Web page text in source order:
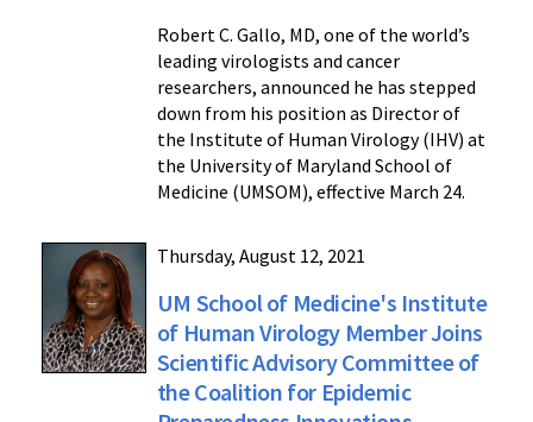
Robert C. Gallo, MD, one of the world’s
leading virologists and cancer
researchers, announced he has stepped
down from his position as Director of
the Institute of Human Virology (IHV) at
the University of Maryland School of
Medicine (UMSOM), effective March 24.
Thursday, August 12, 2021
UM School of Medicine's Institute
of Human Virology Member Joins
Scientific Advisory Committee of
the Coalition for Epidemic